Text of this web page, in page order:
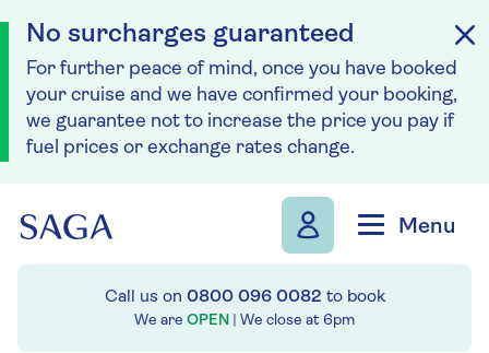
No surcharges guaranteed
For further peace of mind, once you have booked
your cruise and we have confirmed your booking,
we guarantee not to increase the price you pay if
fuel prices or exchange rates change.
Menu
Call us on 0800 096 0082 to book
We are OPEN | We close at 6pm